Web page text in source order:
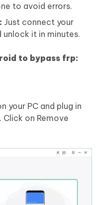
to avoid errors.
Just connect your
it in minutes.
to bypass frp:
your PC and plug in
Click on Remove